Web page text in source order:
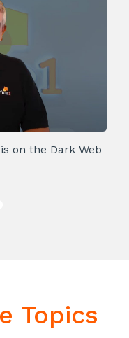
on the Dark Web
Topics